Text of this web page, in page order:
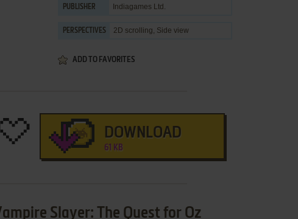
PUBLISHER Indiagames Ltd.
PERSPECTIVES 2D scrolling, Side view
ADD TO FAVORITES
DOWNLOAD
61 KB
Slayer: The Quest for Oz